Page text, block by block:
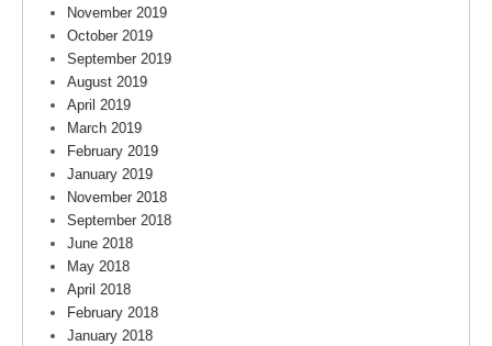
November 2019
October 2019
September 2019
August 2019
April 2019
March 2019
February 2019
January 2019
November 2018
September 2018
June 2018
May 2018
April 2018
February 2018
January 2018